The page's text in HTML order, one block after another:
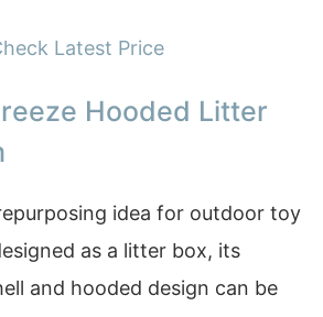
Latest Price
Hooded Litter
idea for outdoor toy
as a litter box, its
and hooded design can be